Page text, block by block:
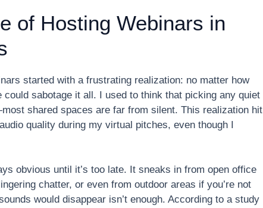
of Hosting Webinars in
started with a frustrating realization: no matter how
sabotage it all. I used to think that picking any quiet
shared spaces are far from silent. This realization hit
quality during my virtual pitches, even though I
obvious until it’s too late. It sneaks in from open office
chatter, or even from outdoor areas if you’re not
would disappear isn’t enough. According to a study